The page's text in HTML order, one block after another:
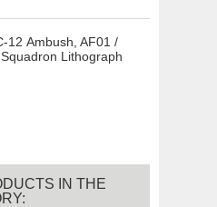
12 Ambush, AF01 /
Lithograph
IN THE